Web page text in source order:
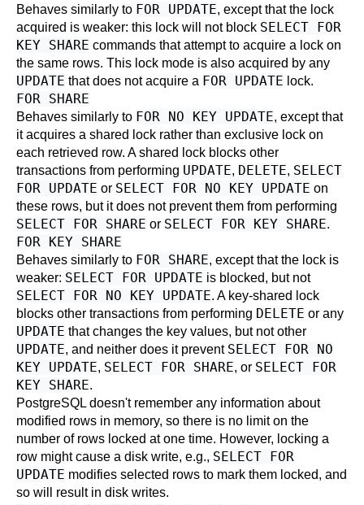
Behaves similarly to FOR UPDATE, except that the lock
acquired is weaker: this lock will not block SELECT FOR
KEY SHARE commands that attempt to acquire a lock on
the same rows. This lock mode is also acquired by any
UPDATE that does not acquire a FOR UPDATE lock.
FOR SHARE
Behaves similarly to FOR NO KEY UPDATE, except that
it acquires a shared lock rather than exclusive lock on
each retrieved row. A shared lock blocks other
transactions from performing UPDATE, DELETE, SELECT
FOR UPDATE or SELECT FOR NO KEY UPDATE on
these rows, but it does not prevent them from performing
SELECT FOR SHARE or SELECT FOR KEY SHARE.
FOR KEY SHARE
Behaves similarly to FOR SHARE, except that the lock is
weaker: SELECT FOR UPDATE is blocked, but not
SELECT FOR NO KEY UPDATE. A key-shared lock
blocks other transactions from performing DELETE or any
UPDATE that changes the key values, but not other
UPDATE, and neither does it prevent SELECT FOR NO
KEY UPDATE, SELECT FOR SHARE, or SELECT FOR
KEY SHARE.
PostgreSQL doesn't remember any information about
modified rows in memory, so there is no limit on the
number of rows locked at one time. However, locking a
row might cause a disk write, e.g., SELECT FOR
UPDATE modifies selected rows to mark them locked, and
so will result in disk writes.